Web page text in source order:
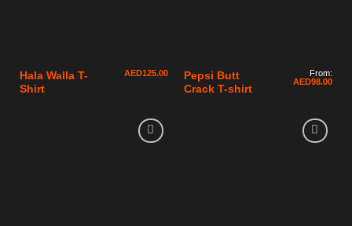
Hala Walla T-
Shirt
AED125.00
Pepsi Butt
Crack T-shirt
From:
AED98.00